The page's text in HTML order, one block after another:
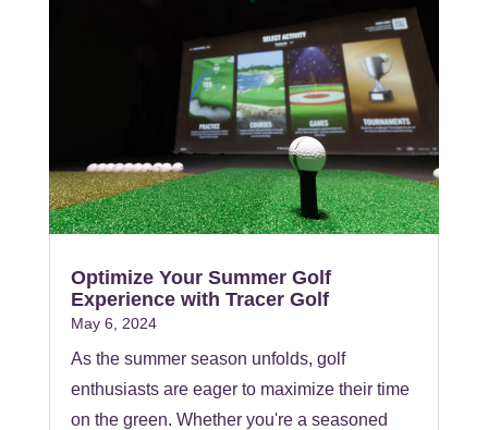
Optimize Your Summer Golf
Experience with Tracer Golf
May 6, 2024
As the summer season unfolds, golf
enthusiasts are eager to maximize their time
on the green. Whether you're a seasoned